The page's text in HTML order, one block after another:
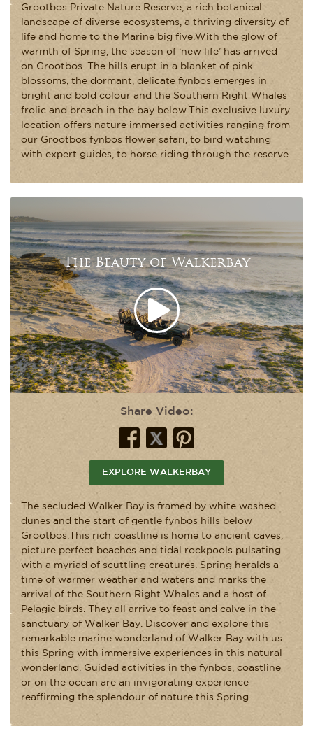
Grootbos Private Nature Reserve, a rich botanical
landscape of diverse ecosystems, a thriving diversity of
life and home to the Marine big five.With the glow of
warmth of Spring, the season of ‘new life’ has arrived
on Grootbos. The hills erupt in a blanket of pink
blossoms, the dormant, delicate fynbos emerges in
bright and bold colour and the Southern Right Whales
frolic and breach in the bay below.This exclusive luxury
location offers nature immersed activities ranging from
our Grootbos fynbos flower safari, to bird watching
with expert guides, to horse riding through the reserve.
The Beauty of Walkerbay
Share Video:
EXPLORE WALKERBAY
The secluded Walker Bay is framed by white washed
dunes and the start of gentle fynbos hills below
Grootbos.This rich coastline is home to ancient caves,
picture perfect beaches and tidal rockpools pulsating
with a myriad of scuttling creatures. Spring heralds a
time of warmer weather and waters and marks the
arrival of the Southern Right Whales and a host of
Pelagic birds. They all arrive to feast and calve in the
sanctuary of Walker Bay. Discover and explore this
remarkable marine wonderland of Walker Bay with us
this Spring with immersive experiences in this natural
wonderland. Guided activities in the fynbos, coastline
or on the ocean are an invigorating experience
reaffirming the splendour of nature this Spring.